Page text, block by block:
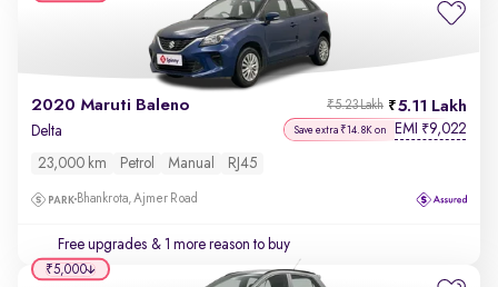
2020 Maruti Baleno 5.11 Lakh
₹5.23 Lakh
Delta Save extra ₹14.8K on EMI ₹9,022
23,000 km Petrol Manual RJ45
Bhankrota, Ajmer Road
Free upgrades & 1 more reason to buy
₹5,000